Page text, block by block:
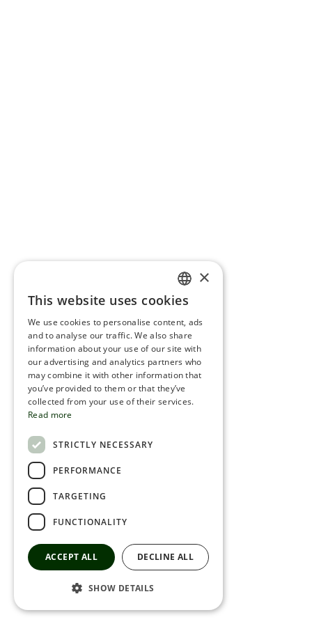
ENGLISH
ROMANIAN
SERBIA
HEBREW
RUSSIAN
×
This website uses cookies
We use cookies to personalise content, ads
and to analyse our traffic. We also share
information about your use of our site with
our advertising and analytics partners who
may combine it with other information that
you’ve provided to them or that they’ve
collected from your use of their services.
Read more
STRICTLY NECESSARY
PERFORMANCE
TARGETING
FUNCTIONALITY
ACCEPT ALL DECLINE ALL
SHOW DETAILS